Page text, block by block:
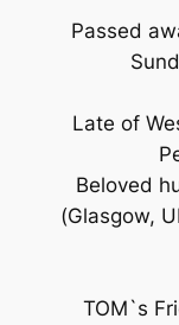
Passed
Late of
Beloved
(Glasgow,
TOM`s